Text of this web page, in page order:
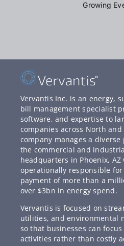
Growing
Vervantis Inc. is an energy,
bill management specialist
software, and expertise to
companies across North and
company manages a
the commercial and
headquarters in Phoenix,
operationally responsible
payment of more than a
over $3bn in energy spend.
Vervantis is focused on
utilities, and environmental
so that businesses can
activities rather than costly